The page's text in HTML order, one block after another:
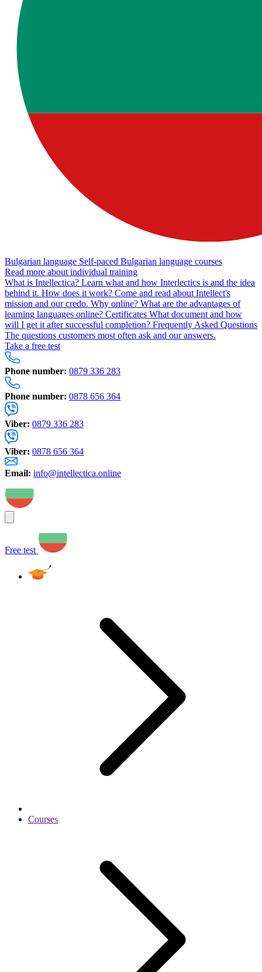
Bulgarian language Self-paced Bulgarian language courses
Read more about individual training
What is Intellectica? Learn what and how Interlectics is and the idea
behind it. How does it work? Come and read about Intellect's
mission and our credo. Why online? What are the advantages of
learning languages online? Certificates What document and how
will I get it after successful completion? Frequently Asked Questions
The questions customers most often ask and our answers.
Take a free test
Phone number: 0879 336 283
Phone number: 0878 656 364
Viber: 0879 336 283
Viber: 0878 656 364
Email: info@intellectica.online
Free test
Courses